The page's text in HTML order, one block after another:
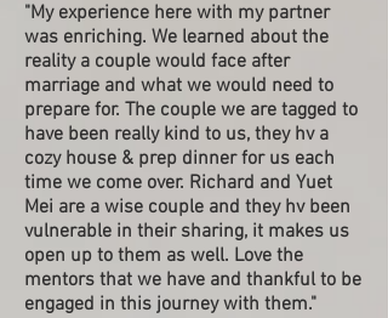
"My experience here with my partner
was enriching. We learned about the
reality a couple would face after
marriage and what we would need to
prepare for. The couple we are tagged to
have been really kind to us, they hv a
cozy house & prep dinner for us each
time we come over. Richard and Yuet
Mei are a wise couple and they hv been
vulnerable in their sharing, it makes us
open up to them as well. Love the
mentors that we have and thankful to be
engaged in this journey with them."